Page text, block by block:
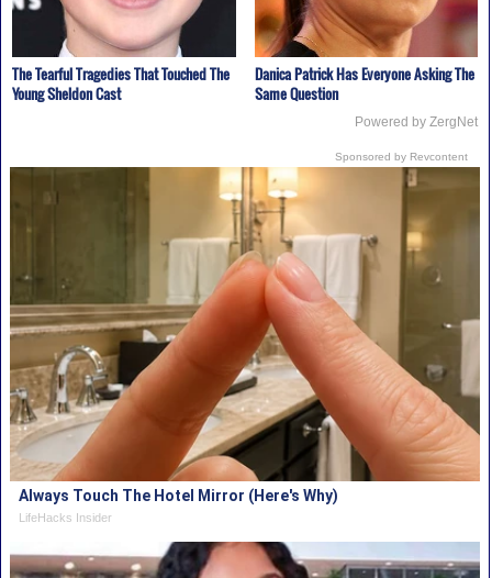
The Tearful Tragedies That Touched The
Young Sheldon Cast
Danica Patrick Has Everyone Asking The
Same Question
Powered by ZergNet
Sponsored by Revcontent
Always Touch The Hotel Mirror (Here's Why)
LifeHacks Insider